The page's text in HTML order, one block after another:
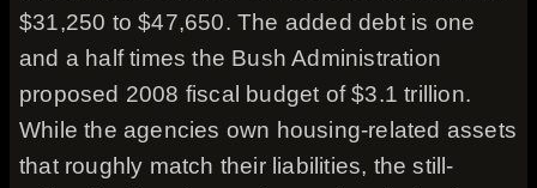
$31,250 to $47,650. The added debt is one
and a half times the Bush Administration
proposed 2008 fiscal budget of $3.1 trillion.
While the agencies own housing-related assets
that roughly match their liabilities, the still-